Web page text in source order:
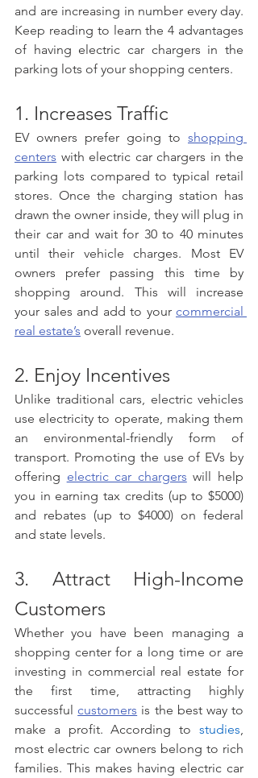
and are increasing in number every day.
Keep reading to learn the 4 advantages
of having electric car chargers in the
parking lots of your shopping centers.
1. Increases Traffic
EV owners prefer going to shopping
centers with electric car chargers in the
parking lots compared to typical retail
stores. Once the charging station has
drawn the owner inside, they will plug in
their car and wait for 30 to 40 minutes
until their vehicle charges. Most EV
owners prefer passing this time by
shopping around. This will increase
your sales and add to your commercial
real estate’s overall revenue.
2. Enjoy Incentives
Unlike traditional cars, electric vehicles
use electricity to operate, making them
an environmental-friendly form of
transport. Promoting the use of EVs by
offering electric car chargers will help
you in earning tax credits (up to $5000)
and rebates (up to $4000) on federal
and state levels.
3. Attract High-Income
Customers
Whether you have been managing a
shopping center for a long time or are
investing in commercial real estate for
the first time, attracting highly
successful customers is the best way to
make a profit. According to studies
most electric car owners belong to rich
families. This makes having electric car